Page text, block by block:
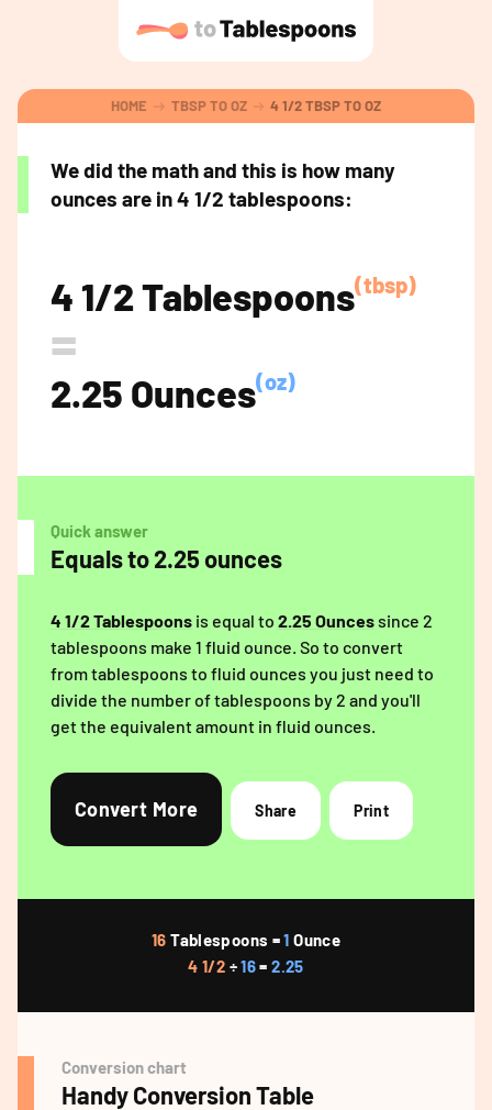
HOME TBSP TO OZ 4 1/2 TBSP TO OZ
We did the math and this is how many
ounces are in 4 1/2 tablespoons:
4 1/2 Tablespoons(tbsp)
=
2.25 Ounces(oz)
Quick answer
Equals to 2.25 ounces
4 1/2 Tablespoons is equal to 2.25 Ouncessince 2
tablespoons make 1 fluid ounce. So to convert
from tablespoons to fluid ounces you just need to
divide the number of tablespoons by 2 and you'll
get the equivalent amount in fluid ounces.
Convert More Share Print
16 Tablespoons =1 Ounce
4 1/2 ÷16=2.25
Conversion chart
Handy Conversion Table